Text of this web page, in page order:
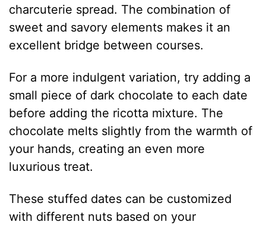
charcuterie spread. The combination of
sweet and savory elements makes it an
excellent bridge between courses.
For a more indulgent variation, try adding a
small piece of dark chocolate to each date
before adding the ricotta mixture. The
chocolate melts slightly from the warmth of
your hands, creating an even more
luxurious treat.
These stuffed dates can be customized
with different nuts based on your